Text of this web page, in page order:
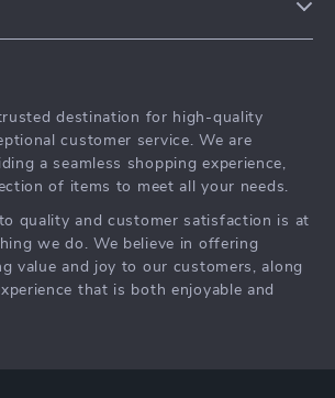
destination for high-quality
customer service. We are
a seamless shopping experience,
of items to meet all your needs.
to quality and customer satisfaction is at
we do. We believe in offering
value and joy to our customers, along
that is both enjoyable and